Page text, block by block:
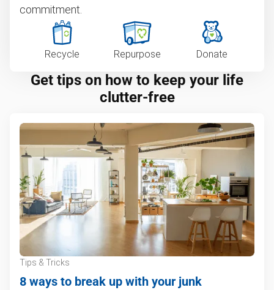
commitment.
Recycle Repurpose Donate
Get tips on how to keep your life
clutter-free
Tips & Tricks
8 ways to break up with your junk